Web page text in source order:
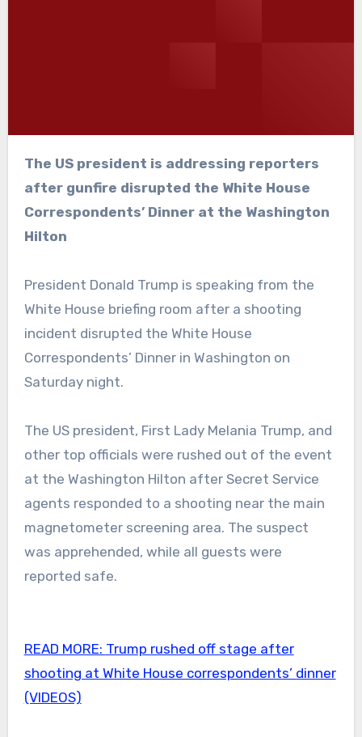
The US president is addressing reporters
after gunfire disrupted the White House
Correspondents’ Dinner at the Washington
Hilton
President Donald Trump is speaking from the
White House briefing room after a shooting
incident disrupted the White House
Correspondents’ Dinner in Washington on
Saturday night.
The US president, First Lady Melania Trump, and
other top officials were rushed out of the event
at the Washington Hilton after Secret Service
agents responded to a shooting near the main
magnetometer screening area. The suspect
was apprehended, while all guests were
reported safe.
READ MORE: Trump rushed off stage after
shooting at White House correspondents’ dinner
(VIDEOS)